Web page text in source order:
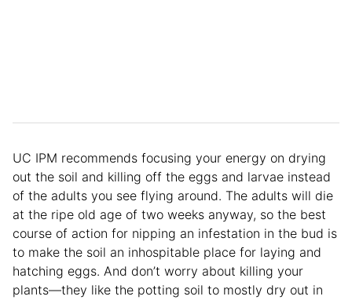
UC IPM recommends focusing your energy on drying
out the soil and killing off the eggs and larvae instead
of the adults you see flying around. The adults will die
at the ripe old age of two weeks anyway, so the best
course of action for nipping an infestation in the bud is
to make the soil an inhospitable place for laying and
hatching eggs. And don’t worry about killing your
plants—they like the potting soil to mostly dry out in